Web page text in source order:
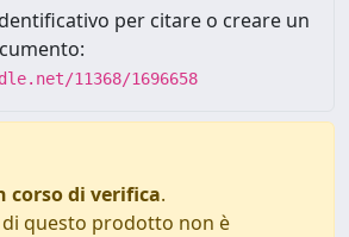
per citare o creare un
11368/1696658
corso di verifica.
questo prodotto non è